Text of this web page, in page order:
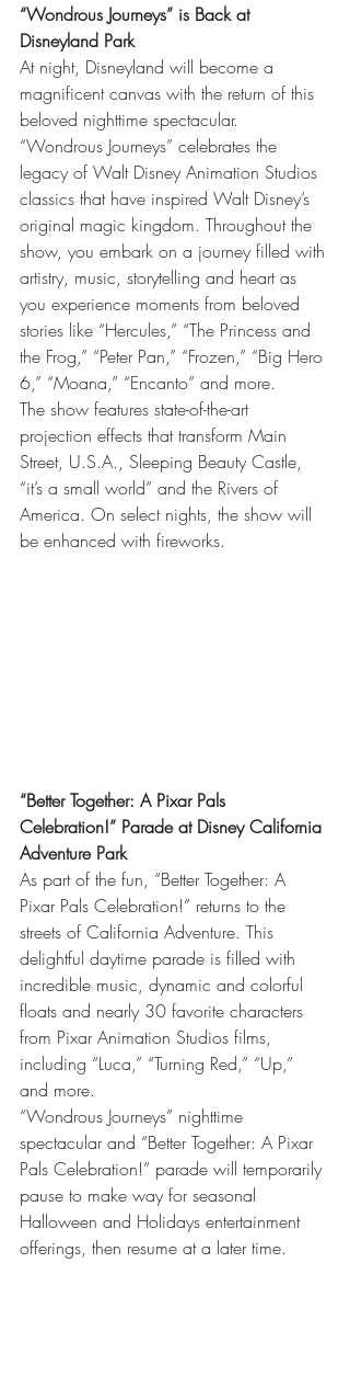
“Wondrous Journeys” is Back at
Disneyland Park
At night, Disneyland will become a
magnificent canvas with the return of this
beloved nighttime spectacular.
“Wondrous Journeys” celebrates the
legacy of Walt Disney Animation Studios
classics that have inspired Walt Disney’s
original magic kingdom. Throughout the
show, you embark on a journey filled with
artistry, music, storytelling and heart as
you experience moments from beloved
stories like “Hercules,” “The Princess and
the Frog,” “Peter Pan,” “Frozen,” “Big Hero
6,” “Moana,” “Encanto” and more.
The show features state-of-the-art
projection effects that transform Main
Street, U.S.A., Sleeping Beauty Castle,
“it’s a small world” and the Rivers of
America. On select nights, the show will
be enhanced with fireworks.
“Better Together: A Pixar Pals
Celebration!” Parade at Disney California
Adventure Park
As part of the fun, “Better Together: A
Pixar Pals Celebration!” returns to the
streets of California Adventure. This
delightful daytime parade is filled with
incredible music, dynamic and colorful
floats and nearly 30 favorite characters
from Pixar Animation Studios films,
including “Luca,” “Turning Red,” “Up,”
and more.
“Wondrous Journeys” nighttime
spectacular and “Better Together: A Pixar
Pals Celebration!” parade will temporarily
pause to make way for seasonal
Halloween and Holidays entertainment
offerings, then resume at a later time.